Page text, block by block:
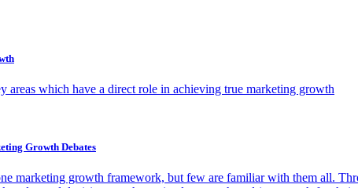
areas which have a direct role in achieving true marketing growth
Growth Debates
marketing growth framework, but few are familiar with them all.